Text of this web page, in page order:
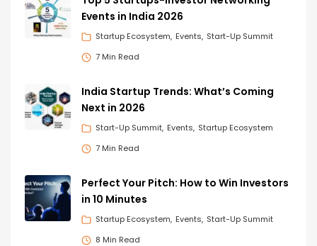
Events in India 2026
Startup Ecosystem Events Start-Up Summit
7 Min Read
India Startup Trends: What’s Coming
Next in 2026
Start-Up Summit Events Startup Ecosystem
7 Min Read
Perfect Your Pitch: How to Win Investors
in 10 Minutes
Startup Ecosystem Events Start-Up Summit
8 Min Read